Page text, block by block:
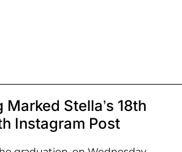
Stella’s 18th
Instagram Post